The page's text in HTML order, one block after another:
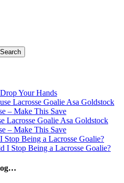
Your Hands
Lacrosse Goalie Asa Goldstock
– Make This Save
Lacrosse Goalie Asa Goldstock
– Make This Save
Stop Being a Lacrosse Goalie?
I Stop Being a Lacrosse Goalie?